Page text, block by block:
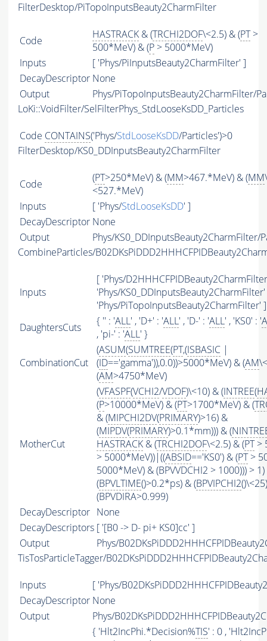
FilterDesktop/PiTopoInputsBeauty2CharmFilter
Code HASTRACK & (TRCHI2DOF\<2.5) & (PT>
500*MeV) & (P > 5000*MeV)
Inputs
[ 'Phys/PiInputsBeauty2CharmFilter' ]
DecayDescriptor None
Output
Phys/PiTopoInputsBeauty2CharmFilter/
LoKi::VoidFilter/SelFilterPhys_StdLooseKsDD_Particles
Code CONTAINS('Phys/StdLooseKsDD/Particles')>0
FilterDesktop/KS0_DDInputsBeauty2CharmFilter
Code (PT>250*MeV) & (MM>467.*MeV) & (MM\
<527.*MeV)
Inputs
[ 'Phys/StdLooseKsDD' ]
DecayDescriptor None
Output
Phys/KS0_DDInputsBeauty2CharmFilter/
CombineParticles/
Inputs
[ 'Phys/
'Phys/KS0_DDInputsBeauty2CharmFilter'
'Phys/PiTopoInputsBeauty2CharmFilter' ]
DaughtersCuts
{ '' : 'ALL' , 'D+' : 'ALL' , 'D-' : 'ALL' , 'KS0' : '
, 'pi-' : 'ALL' }
CombinationCut
(ASUM(SUMTREE(PT,(ISBASIC |
(ID=='gamma')),0.0))>5000*MeV) & (AM
(AM>4750*MeV)
MotherCut
(VFASPF(VCHI2/VDOF)\<10) & (INTREE(
(P>10000*MeV) & (PT>1700*MeV) & (
& (MIPCHI2DV(PRIMARY)>16) &
(MIPDV(PRIMARY)>0.1*mm))) & (
HASTRACK & (TRCHI2DOF\<2.5) & (PT>
> 5000*MeV))|((ABSID=='KS0') & (PT>
5000*MeV) & (BPVVDCHI2 > 1000))) >
(BPVLTIME()>0.2*ps) & (BPVIPCHI2
(BPVDIRA>0.999)
DecayDescriptor None
DecayDescriptors [ '[B0 -> D- pi+ KS0]cc' ]
Output
Phys/
TisTosParticleTagger/
Inputs
[ 'Phys/
DecayDescriptor None
Output
Phys/
{ 'Hlt2IncPhi.*Decision%TIS' : 0 ,